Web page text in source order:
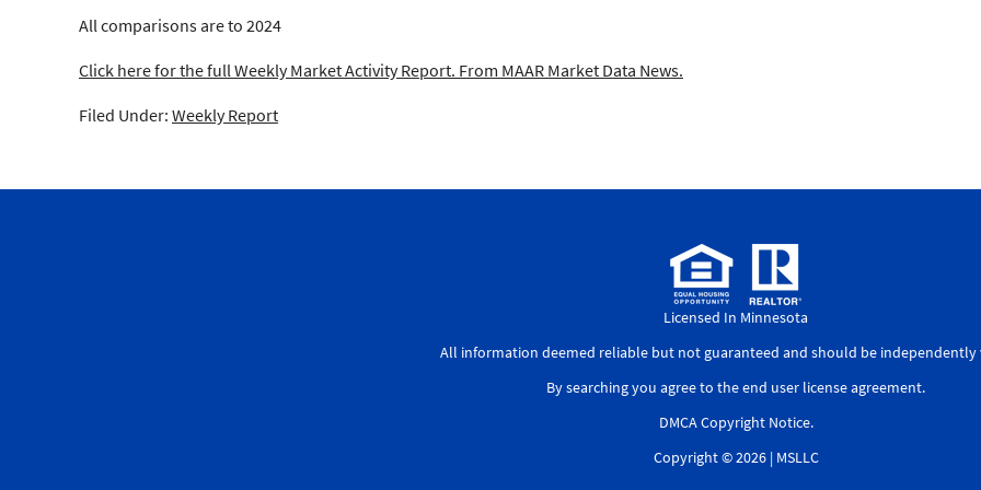
All comparisons are to 2024
Click here for the full Weekly Market Activity Report. From MAAR Market Data News.
Filed Under: Weekly Report
Licensed In Minnesota
All information deemed reliable but not guaranteed and should be independently
By searching you agree to theend user license agreement.
DMCA Copyright Notice.
Copyright © 2026 | MSLLC